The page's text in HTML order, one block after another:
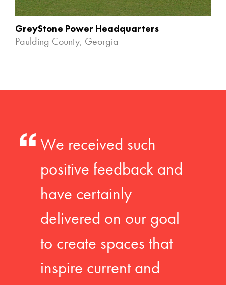
GreyStone Power Headquarters
Paulding County, Georgia
We received such
positive feedback and
have certainly
delivered on our goal
to create spaces that
inspire current and